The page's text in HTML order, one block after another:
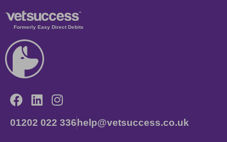
Formerly Easy Direct Debits
01202 022 336 help@vetsuccess.co.uk